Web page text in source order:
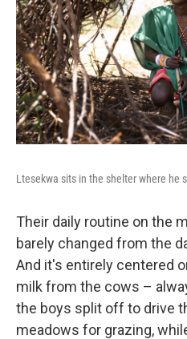
Ltesekwa sits in the shelter where he
Their daily routine on the
barely changed from the
And it's entirely centered
milk from the cows –
the boys split off to drive
meadows for grazing,